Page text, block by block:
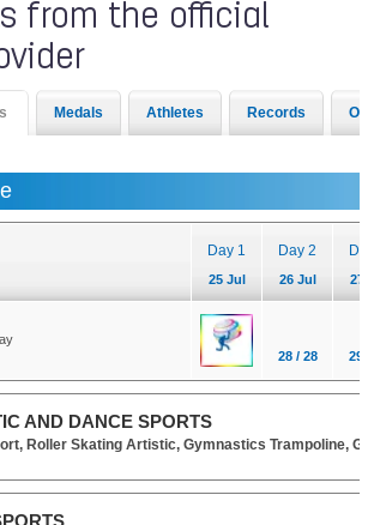
from the official